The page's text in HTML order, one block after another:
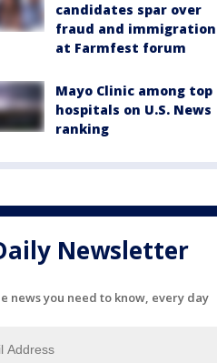
candidates spar over
fraud and immigration
at Farmfest forum
Mayo Clinic among top
hospitals on U.S. News
ranking
Newsletter
news you need to know, every day